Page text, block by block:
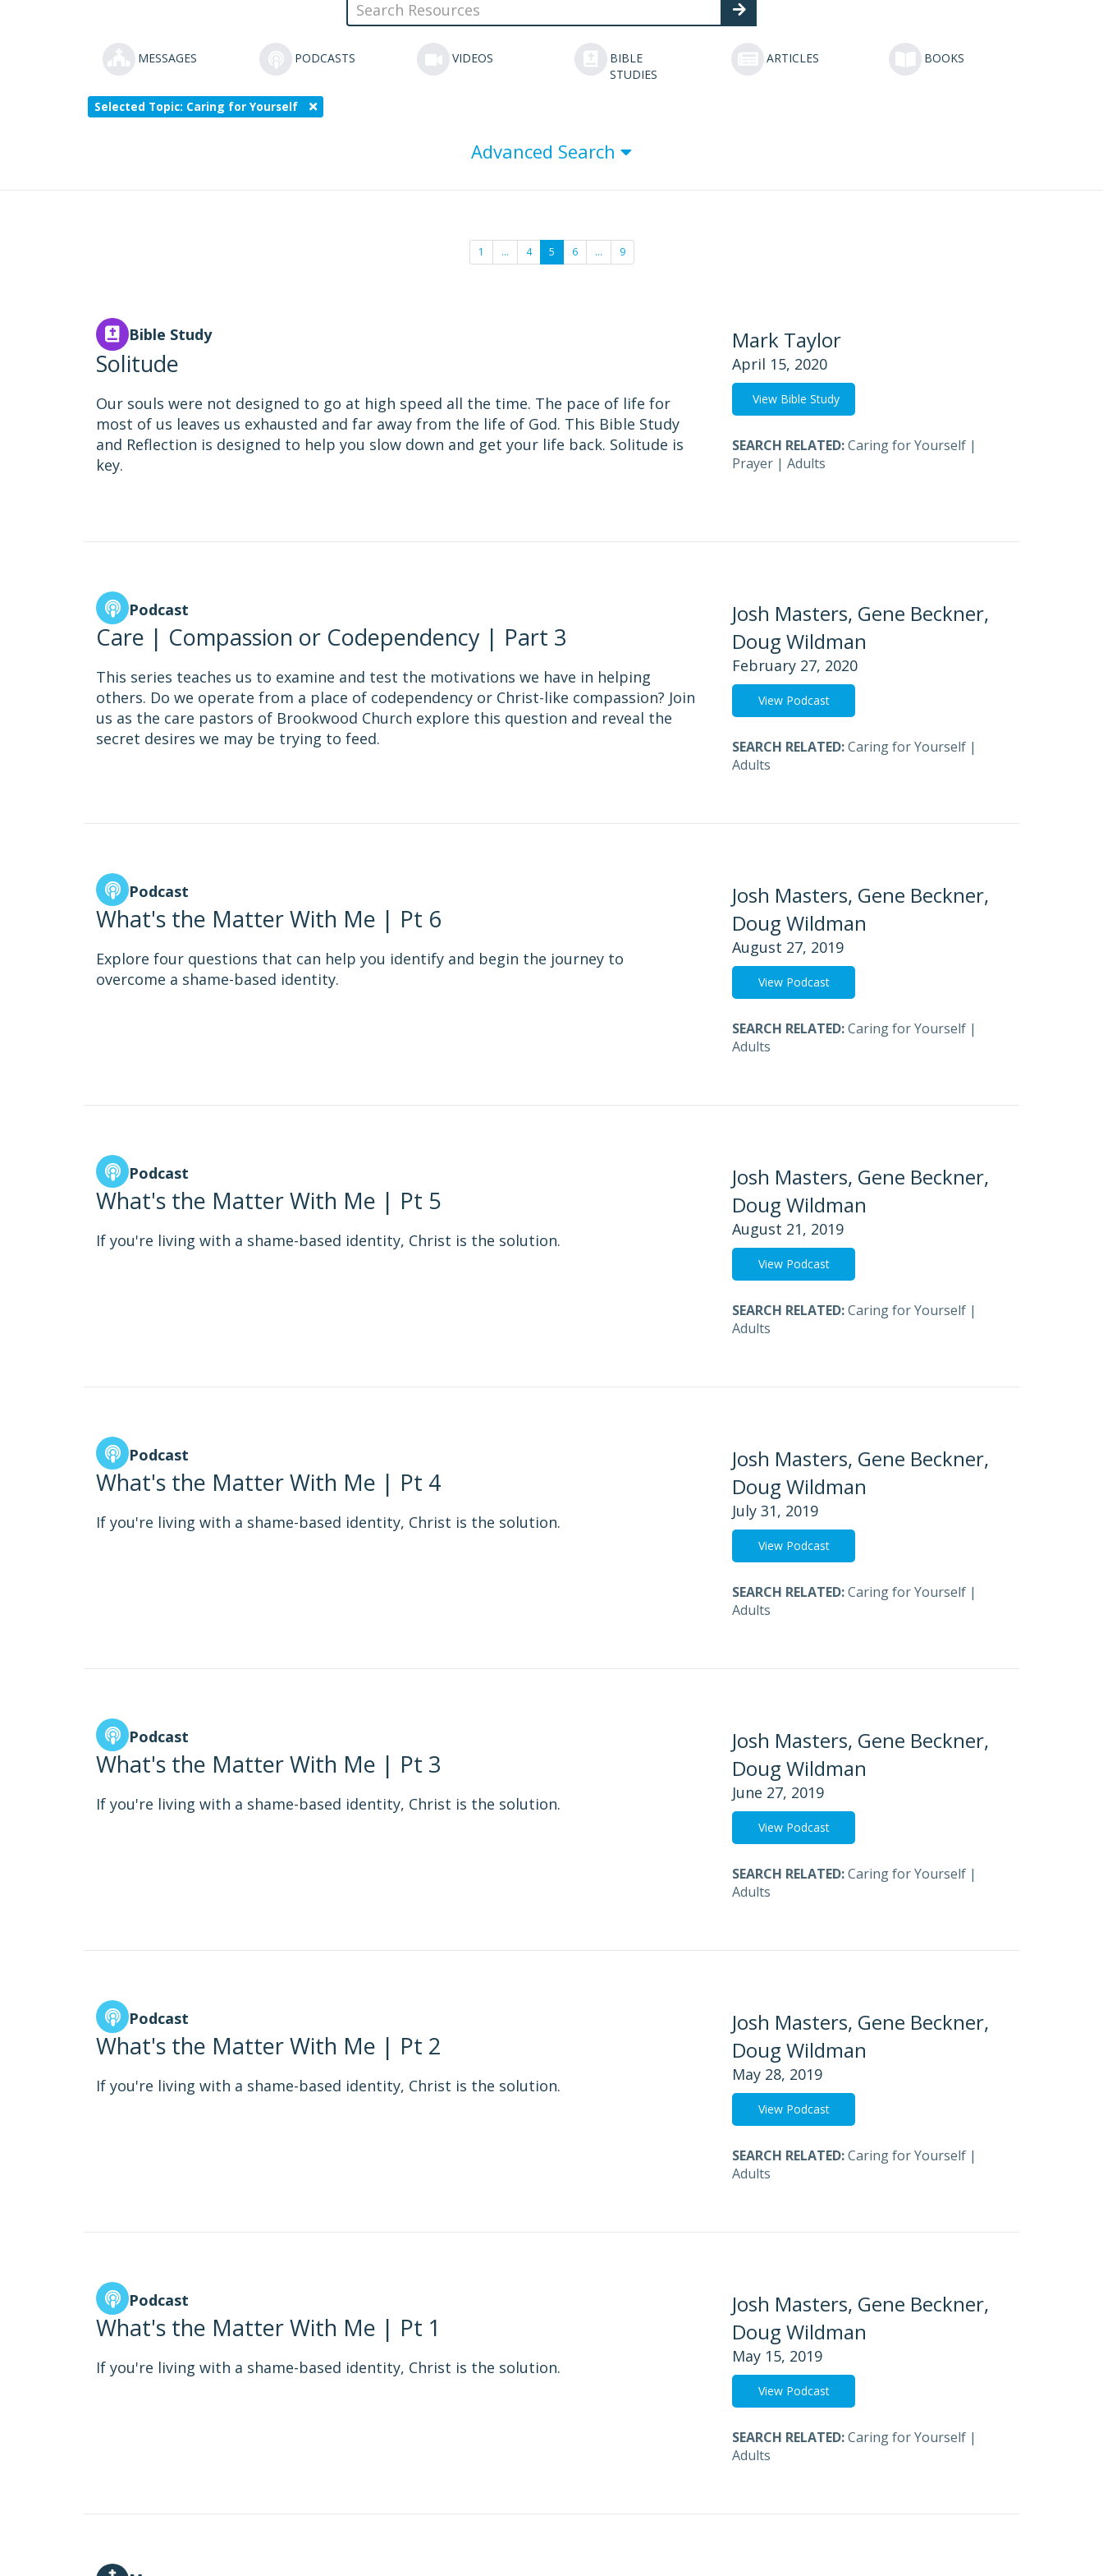
MESSAGES PODCASTS VIDEOS
BIBLE
STUDIES
ARTICLES BOOKS
Selected Topic: Caring for Yourself
Advanced Search
1 … 4 5 6 … 9
Bible Study
Solitude
Our souls were not designed to go at high speed all the time. The pace of life for
most of us leaves us exhausted and far away from the life of God. This Bible Study
and Reflection is designed to help you slow down and get your life back. Solitude is
key.
Mark Taylor
April 15, 2020
View Bible Study
SEARCH RELATED:Caring for Yourself |
Prayer | Adults
Podcast
Care | Compassion or Codependency | Part 3
This series teaches us to examine and test the motivations we have in helping
others. Do we operate from a place of codependency or Christ-like compassion? Join
us as the care pastors of Brookwood Church explore this question and reveal the
secret desires we may be trying to feed.
Josh Masters, Gene Beckner,
Doug Wildman
February 27, 2020
View Podcast
SEARCH RELATED:Caring for Yourself |
Adults
Podcast
What's the Matter With Me | Pt 6
Explore four questions that can help you identify and begin the journey to
overcome a shame-based identity.
Josh Masters, Gene Beckner,
Doug Wildman
August 27, 2019
View Podcast
SEARCH RELATED:Caring for Yourself |
Adults
Podcast
What's the Matter With Me | Pt 5
If you're living with a shame-based identity, Christ is the solution.
Josh Masters, Gene Beckner,
Doug Wildman
August 21, 2019
View Podcast
SEARCH RELATED:Caring for Yourself |
Adults
Podcast
What's the Matter With Me | Pt 4
If you're living with a shame-based identity, Christ is the solution.
Josh Masters, Gene Beckner,
Doug Wildman
July 31, 2019
View Podcast
SEARCH RELATED:Caring for Yourself |
Adults
Podcast
What's the Matter With Me | Pt 3
If you're living with a shame-based identity, Christ is the solution.
Josh Masters, Gene Beckner,
Doug Wildman
June 27, 2019
View Podcast
SEARCH RELATED:Caring for Yourself |
Adults
Podcast
What's the Matter With Me | Pt 2
If you're living with a shame-based identity, Christ is the solution.
Josh Masters, Gene Beckner,
Doug Wildman
May 28, 2019
View Podcast
SEARCH RELATED:Caring for Yourself |
Adults
Podcast
What's the Matter With Me | Pt 1
If you're living with a shame-based identity, Christ is the solution.
Josh Masters, Gene Beckner,
Doug Wildman
May 15, 2019
View Podcast
SEARCH RELATED:Caring for Yourself |
Adults